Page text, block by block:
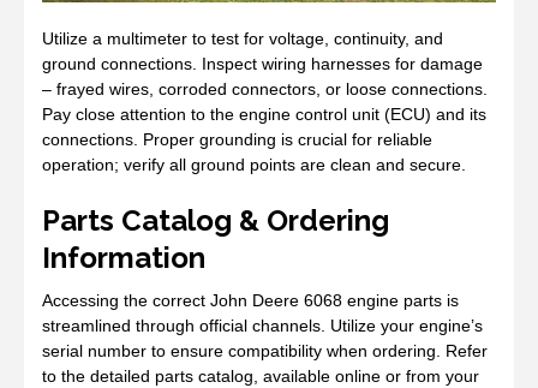
Utilize a multimeter to test for voltage, continuity, and
ground connections. Inspect wiring harnesses for damage
– frayed wires, corroded connectors, or loose connections.
Pay close attention to the engine control unit (ECU) and its
connections. Proper grounding is crucial for reliable
operation; verify all ground points are clean and secure.
Parts Catalog & Ordering
Information
Accessing the correct John Deere 6068 engine parts is
streamlined through official channels. Utilize your engine’s
serial number to ensure compatibility when ordering. Refer
to the detailed parts catalog, available online or from your